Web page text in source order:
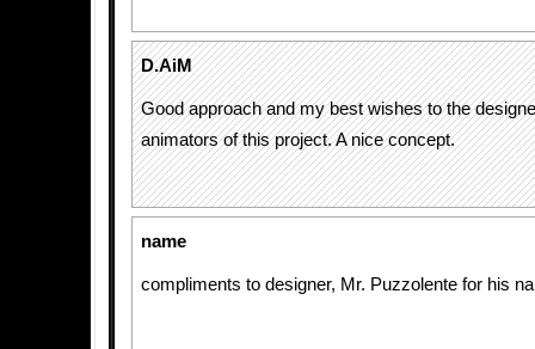
D.AiM
Good approach and my best wishes to the
animators of this project. A nice concept.
name
compliments to designer, Mr. Puzzolente for his